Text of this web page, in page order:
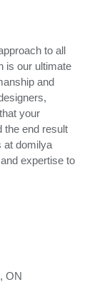
to all
is our ultimate
and
your
the end result
at domilya
expertise to
ON